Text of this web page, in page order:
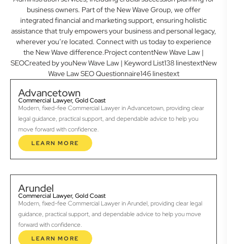
business owners. Part of the New Wave Group, we offer
integrated financial and marketing support, ensuring holistic
assistance that truly empowers your business and personal legacy,
wherever you’re located. Connect with us today to experience
the New Wave difference.Project contentNew Wave Law |
SEOCreated by youNew Wave Law | Keyword List138 linestextNew
Wave Law SEO Questionnaire146 linestext
Advancetown
Commercial Lawyer, Gold Coast
Modern, fixed-fee Commercial Lawyer in Advancetown, providing clear
legal guidance, practical support, and dependable advice to help you
move forward with confidence.
LEARN MORE
Arundel
Commercial Lawyer, Gold Coast
Modern, fixed-fee Commercial Lawyer in Arundel, providing clear legal
guidance, practical support, and dependable advice to help you move
forward with confidence.
LEARN MORE